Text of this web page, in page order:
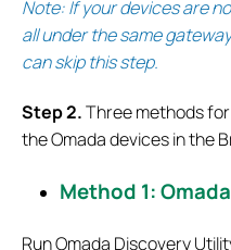
Note: If your devices are
all under the same
can skip this step.
Step 2.Three methods
the Omada devices in the
Method 1:
Run Omada Discovery